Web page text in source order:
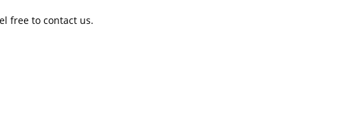
free to contact us.